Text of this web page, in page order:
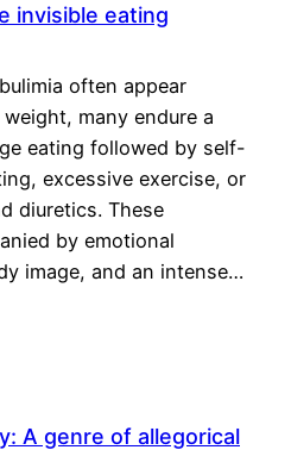
invisible eating
often appear
many endure a
eating followed by self-
excessive exercise, or
diuretics. These
by emotional
image, and an intense…
A genre of allegorical